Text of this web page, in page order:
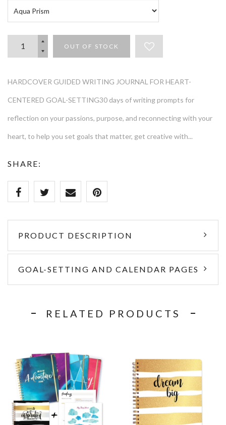
OUT OF STOCK
HARDCOVER GUIDED WRITING JOURNAL FOR HEART-
CENTERED GOAL-SETTING30 days of writing prompts for
reflection on your passions, purpose, and reconnecting with your
heart, to help you set goals that matter, get creative with...
SHARE:
PRODUCT DESCRIPTION
GOAL-SETTING AND CALENDAR PAGES
RELATED PRODUCTS